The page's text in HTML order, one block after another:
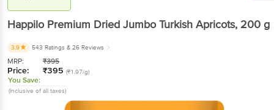
Happilo Premium Dried Jumbo Turkish Apricots, 200 g
3.9 543 Ratings & 26 Reviews
MRP: ₹395
Price: ₹395 (₹1.97/g)
You Save:
(Inclusive of all taxes)